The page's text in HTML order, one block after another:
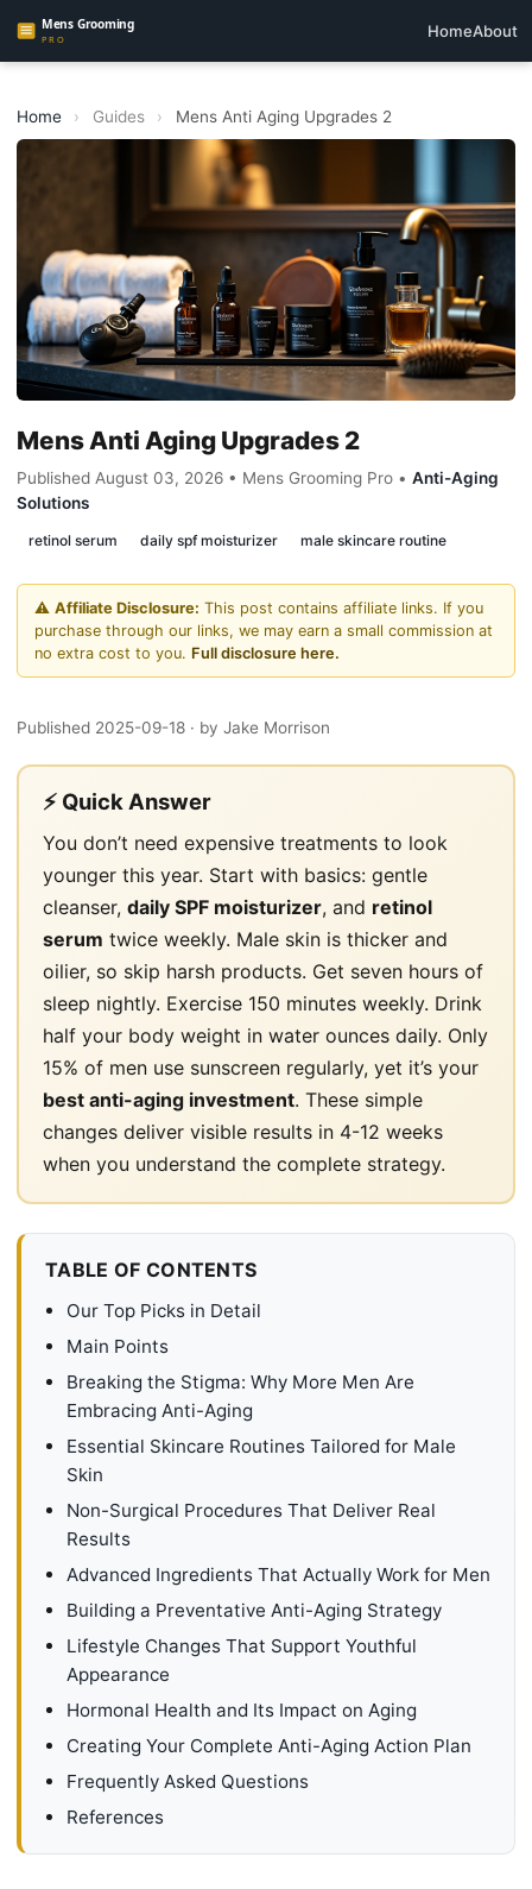
HomeAbout
Home › Guides › Mens Anti Aging Upgrades 2
Mens Anti Aging Upgrades 2
Published August 03, 2026 • Mens Grooming Pro • Anti-Aging
Solutions
retinol serum daily spf moisturizer male skincare routine
⚠️ Affiliate Disclosure: This post contains affiliate links. If you
purchase through our links, we may earn a small commission at
no extra cost to you. Full disclosure here.
Published 2025-09-18 · by Jake Morrison
⚡ Quick Answer
You don’t need expensive treatments to look
younger this year. Start with basics: gentle
cleanser, daily SPF moisturizer, and retinol
serum twice weekly. Male skin is thicker and
oilier, so skip harsh products. Get seven hours of
sleep nightly. Exercise 150 minutes weekly. Drink
half your body weight in water ounces daily. Only
15% of men use sunscreen regularly, yet it’s your
best anti-aging investment. These simple
changes deliver visible results in 4-12 weeks
when you understand the complete strategy.
TABLE OF CONTENTS
Our Top Picks in Detail
Main Points
Breaking the Stigma: Why More Men Are
Embracing Anti-Aging
Essential Skincare Routines Tailored for Male
Skin
Non-Surgical Procedures That Deliver Real
Results
Advanced Ingredients That Actually Work for Men
Building a Preventative Anti-Aging Strategy
Lifestyle Changes That Support Youthful
Appearance
Hormonal Health and Its Impact on Aging
Creating Your Complete Anti-Aging Action Plan
Frequently Asked Questions
References